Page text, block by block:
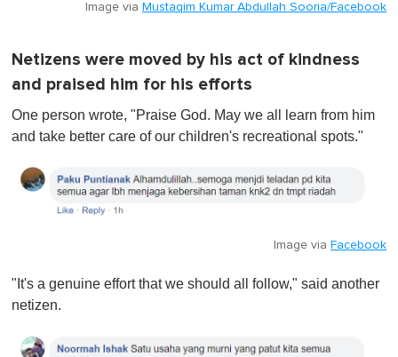
Image via Mustaqim Kumar Abdullah Sooria/Facebook
Netizens were moved by his act of kindness
and praised him for his efforts
One person wrote, "Praise God. May we all learn from him
and take better care of our children's recreational spots."
Image via Facebook
"It's a genuine effort that we should all follow," said another
netizen.